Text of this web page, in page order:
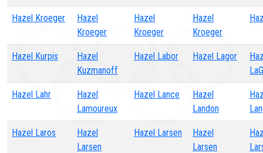
Hazel Kroeger
Hazel
Kroeger
Hazel
Kroeger
Hazel
Kroeger
Hazel Kurpis
Hazel
Kuzmanoff
Hazel Labor Hazel Lagor
Hazel Lahr
Hazel
Lamoureux
Hazel Lance
Hazel
Landon
Hazel Laros
Hazel
Larsen
Hazel Larsen
Hazel
Larsen